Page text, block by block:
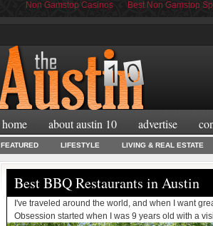
Non Gamstop Casinos Best Non Gamstop
home about austin 10 advertise
FEATURED LIFESTYLE LIVING & REAL ESTATE
Best BBQ Restaurants in Austin
I've traveled around the world, and when I want
Obsession started when I was 9 years old with a